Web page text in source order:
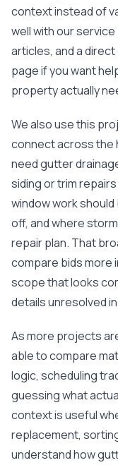
context instead of
well with our
articles, and a
pageif you want
property actually
We also use this
connect across the
need gutter
siding or trim
window work
off, and where
repair plan. That
compare bids more
scope that looks
details unresolved
As more projects
able to compare
logic, scheduling
guessing what
context is useful
replacement,
understand how